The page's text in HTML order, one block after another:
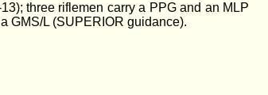
three riflemen carry a PPG and an MLP
GMS/L (SUPERIOR guidance).